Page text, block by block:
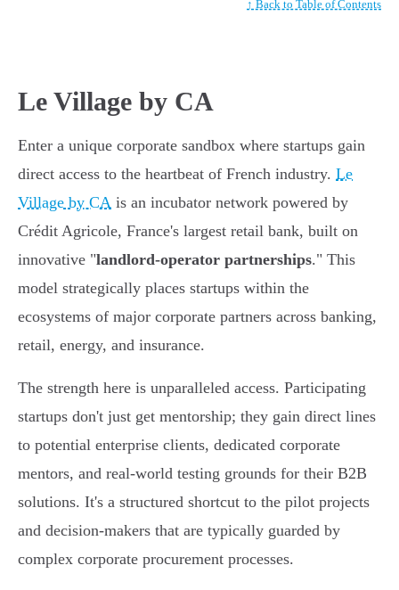
↑ Back to Table of Contents
Le Village by CA
Enter a unique corporate sandbox where startups gain
direct access to the heartbeat of French industry. Le
Village by CA is an incubator network powered by
Crédit Agricole, France's largest retail bank, built on
innovative "landlord-operator partnerships." This
model strategically places startups within the
ecosystems of major corporate partners across banking,
retail, energy, and insurance.
The strength here is unparalleled access. Participating
startups don't just get mentorship; they gain direct lines
to potential enterprise clients, dedicated corporate
mentors, and real-world testing grounds for their B2B
solutions. It's a structured shortcut to the pilot projects
and decision-makers that are typically guarded by
complex corporate procurement processes.